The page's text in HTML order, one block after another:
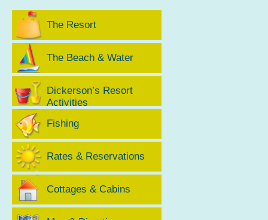
The Resort
The Beach & Water
Dickerson’s Resort
Activities
Fishing
Rates & Reservations
Cottages & Cabins